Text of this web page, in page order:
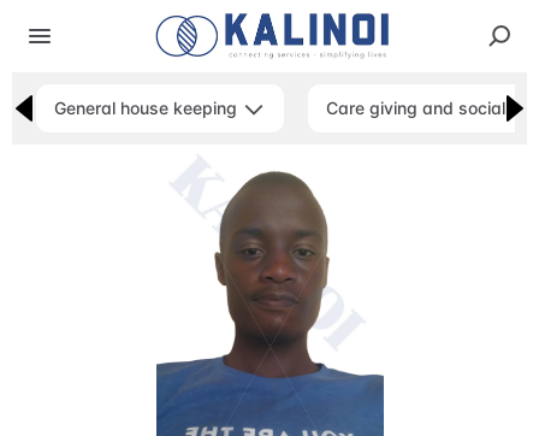
General house keeping Care giving and social